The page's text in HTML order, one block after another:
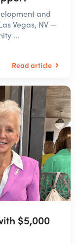
and
Vegas, NV —
...
Read article
$5,000